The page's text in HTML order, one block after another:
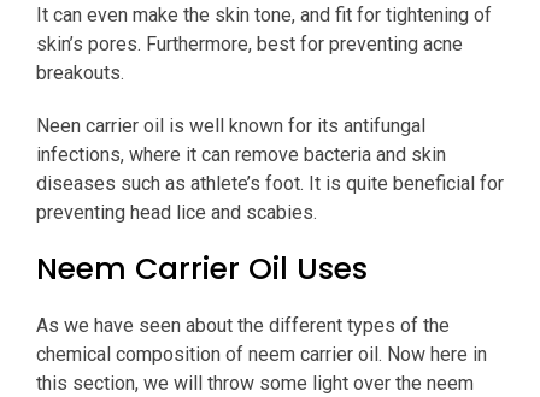
It can even make the skin tone, and fit for tightening of
skin’s pores. Furthermore, best for preventing acne
breakouts.
Neen carrier oil is well known for its antifungal
infections, where it can remove bacteria and skin
diseases such as athlete’s foot. It is quite beneficial for
preventing head lice and scabies.
Neem Carrier Oil Uses
As we have seen about the different types of the
chemical composition of neem carrier oil. Now here in
this section, we will throw some light over the neem